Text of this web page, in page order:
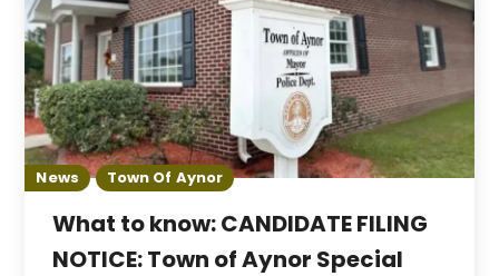
News Town Of Aynor
What to know: CANDIDATE FILING
NOTICE: Town of Aynor Special